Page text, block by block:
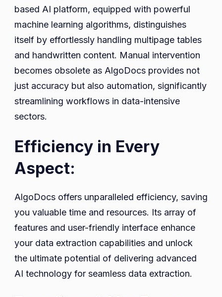
based AI platform, equipped with powerful
machine learning algorithms, distinguishes
itself by effortlessly handling multipage tables
and handwritten content. Manual intervention
becomes obsolete as AlgoDocs provides not
just accuracy but also automation, significantly
streamlining workflows in data-intensive
sectors.
Efficiency in Every
Aspect:
AlgoDocs offers unparalleled efficiency, saving
you valuable time and resources. Its array of
features and user-friendly interface enhance
your data extraction capabilities and unlock
the ultimate potential of delivering advanced
AI technology for seamless data extraction.